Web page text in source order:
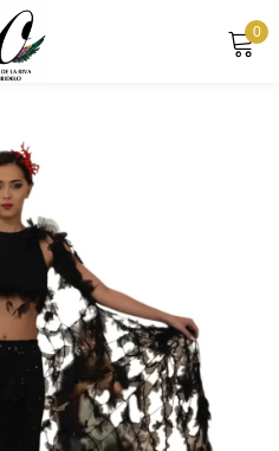
0
in
Lost password?
IN